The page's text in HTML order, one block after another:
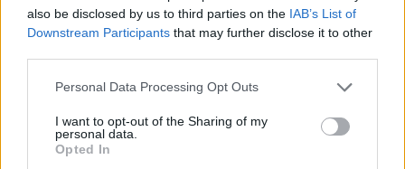
also be disclosed by us to third parties on the IAB’s List of
Downstream Participants that may further disclose it to other
Please note that this website/app uses one or more Google
not limited to your visit or usage behaviour. You may click to
grant or deny consent to Google and its third-party tags to
use your data for below specified purposes in below Google
Personal Data Processing Opt Outs
I want to opt-out of the Sharing of my
personal data.
Opted In